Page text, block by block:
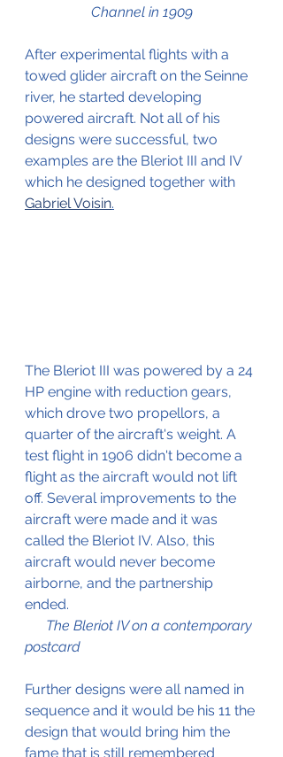
Channel in 1909
After experimental flights with a
towed glider aircraft on the Seinne
river, he started developing
powered aircraft. Not all of his
designs were successful, two
examples are the Bleriot III and IV
which he designed together with
Gabriel Voisin.
The Bleriot III was powered by a 24
HP engine with reduction gears,
which drove two propellors, a
quarter of the aircraft's weight. A
test flight in 1906 didn't become a
flight as the aircraft would not lift
off. Several improvements to the
aircraft were made and it was
called the Bleriot IV. Also, this
aircraft would never become
airborne, and the partnership
ended.
The Bleriot IV on a contemporary
postcard
Further designs were all named in
sequence and it would be his 11 the
design that would bring him the
fame that is still remembered